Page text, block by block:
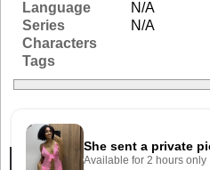
Language
N/A
Series
N/A
Characters
Tags
Related Galleries